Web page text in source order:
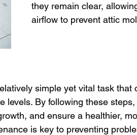
they remain clear,
airflow to prevent attic
simple yet vital task that
levels. By following these
and ensure a healthier,
is key to preventing